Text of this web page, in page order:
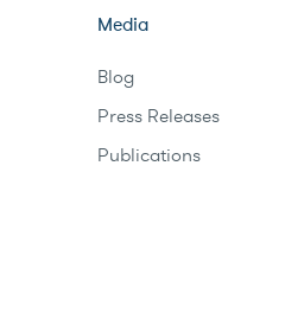
Media
Blog
Press Releases
Publications